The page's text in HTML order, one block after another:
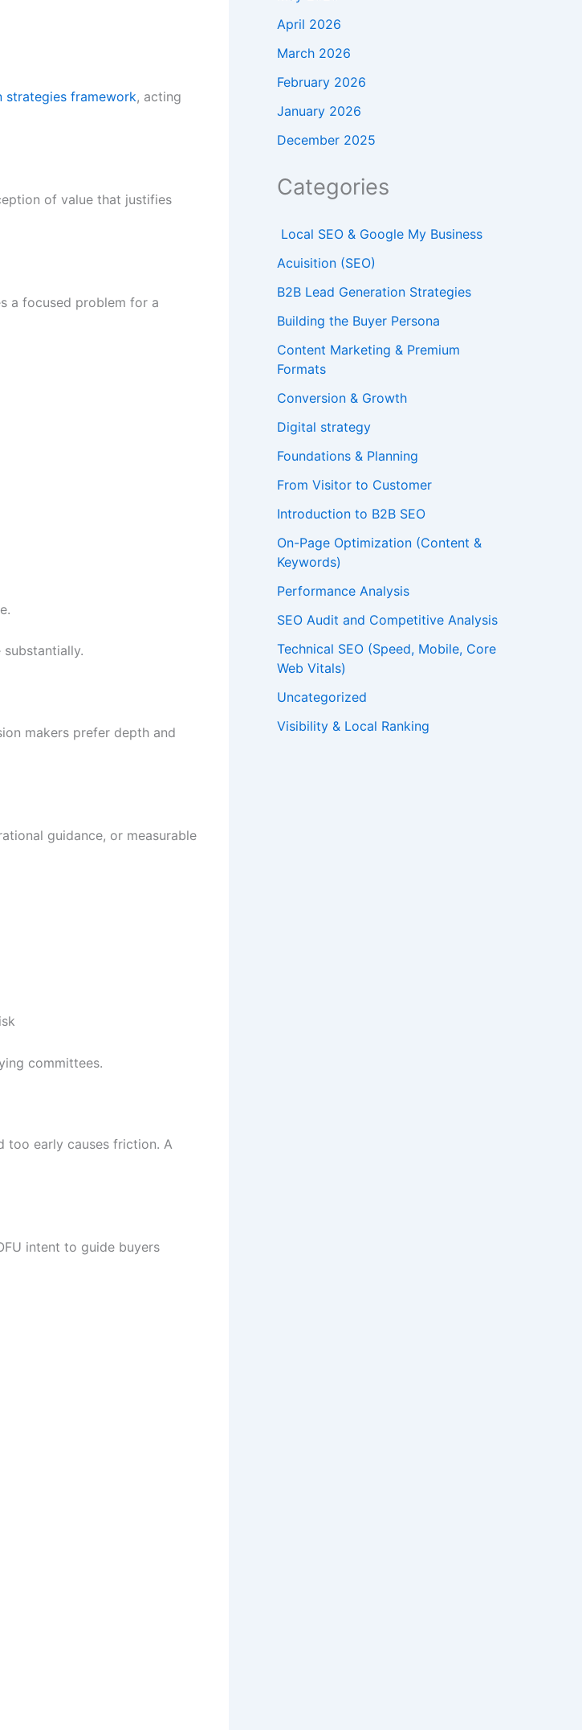
strategies framework, acting
of value that justifies
a focused problem for a
makers prefer depth and
guidance, or measurable
committees.
too early causes friction. A
intent to guide buyers
April 2026
March 2026
February 2026
January 2026
December 2025
Categories
Local SEO & Google My Business
Acuisition (SEO)
B2B Lead Generation Strategies
Building the Buyer Persona
Content Marketing & Premium
Formats
Conversion & Growth
Digital strategy
Foundations & Planning
From Visitor to Customer
Introduction to B2B SEO
On-Page Optimization (Content &
Keywords)
Performance Analysis
SEO Audit and Competitive Analysis
Technical SEO (Speed, Mobile, Core
Web Vitals)
Uncategorized
Visibility & Local Ranking